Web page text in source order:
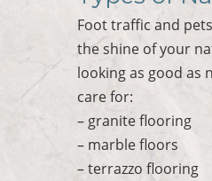
Foot traffic and
the shine of your
looking as good as
care for:
– granite flooring
– marble floors
– terrazzo flooring